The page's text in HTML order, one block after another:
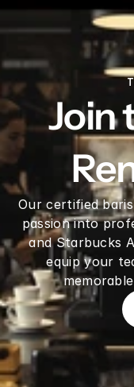
V60 Ceramic
Join
Our certified
passion into
and Starbucks
equip your